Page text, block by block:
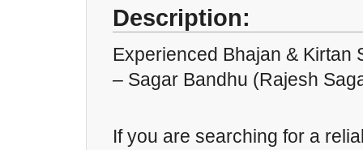
Description:
Experienced Bhajan & Kirtan
– Sagar Bandhu (Rajesh
If you are searching for a